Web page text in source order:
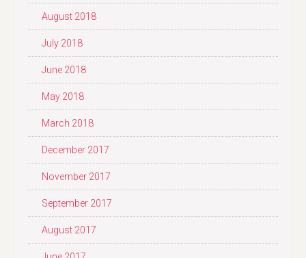
August 2018
July 2018
June 2018
May 2018
March 2018
December 2017
November 2017
September 2017
August 2017